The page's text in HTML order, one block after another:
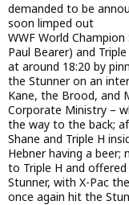
demanded to be
soon limped out
WWF World
Paul Bearer) and
at around 18:20 by
the Stunner on an
Kane, the Brood, and
Corporate Ministry –
the way to the back;
Shane and Triple H
Hebner having a
to Triple H and
Stunner, with X-Pac
once again hit the